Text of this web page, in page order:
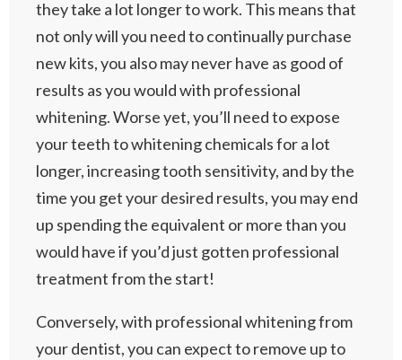
they take a lot longer to work. This means that
not only will you need to continually purchase
new kits, you also may never have as good of
results as you would with professional
whitening. Worse yet, you’ll need to expose
your teeth to whitening chemicals for a lot
longer, increasing tooth sensitivity, and by the
time you get your desired results, you may end
up spending the equivalent or more than you
would have if you’d just gotten professional
treatment from the start!
Conversely, with professional whitening from
your dentist, you can expect to remove up to